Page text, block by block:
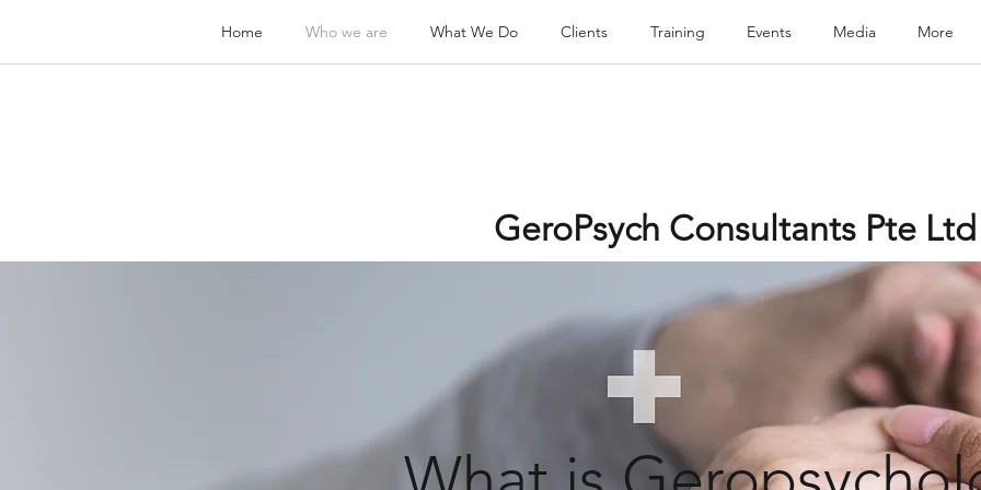
Home Who we are What We Do Clients Training Events Media More
GeroPsych Consultants Pte Ltd